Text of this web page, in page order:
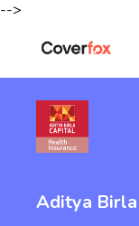
-->
Aditya